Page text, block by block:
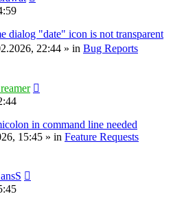
dialog "date" icon is not transparent
22:44 » in Bug Reports
in command line needed
15:45 » in Feature Requests